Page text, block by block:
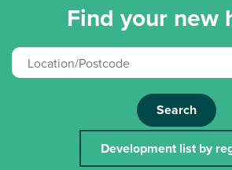
Find your new
Search
Development list by